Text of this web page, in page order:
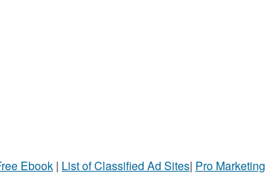
Ebook | List of Classified Ad Sites| Pro Marketing